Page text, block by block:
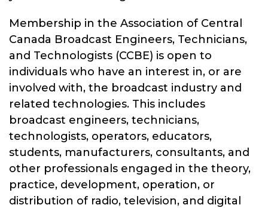
Membership in the Association of Central
Canada Broadcast Engineers, Technicians,
and Technologists (CCBE) is open to
individuals who have an interest in, or are
involved with, the broadcast industry and
related technologies. This includes
broadcast engineers, technicians,
technologists, operators, educators,
students, manufacturers, consultants, and
other professionals engaged in the theory,
practice, development, operation, or
distribution of radio, television, and digital